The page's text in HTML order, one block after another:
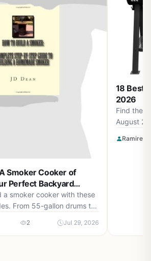
Smoker Cooker of
Perfect Backyard
a smoker cooker with these
From 55-gallon drums to
2 Jul 29, 2026
18 Best
2026
Find the
August
Apparel
Ramirez